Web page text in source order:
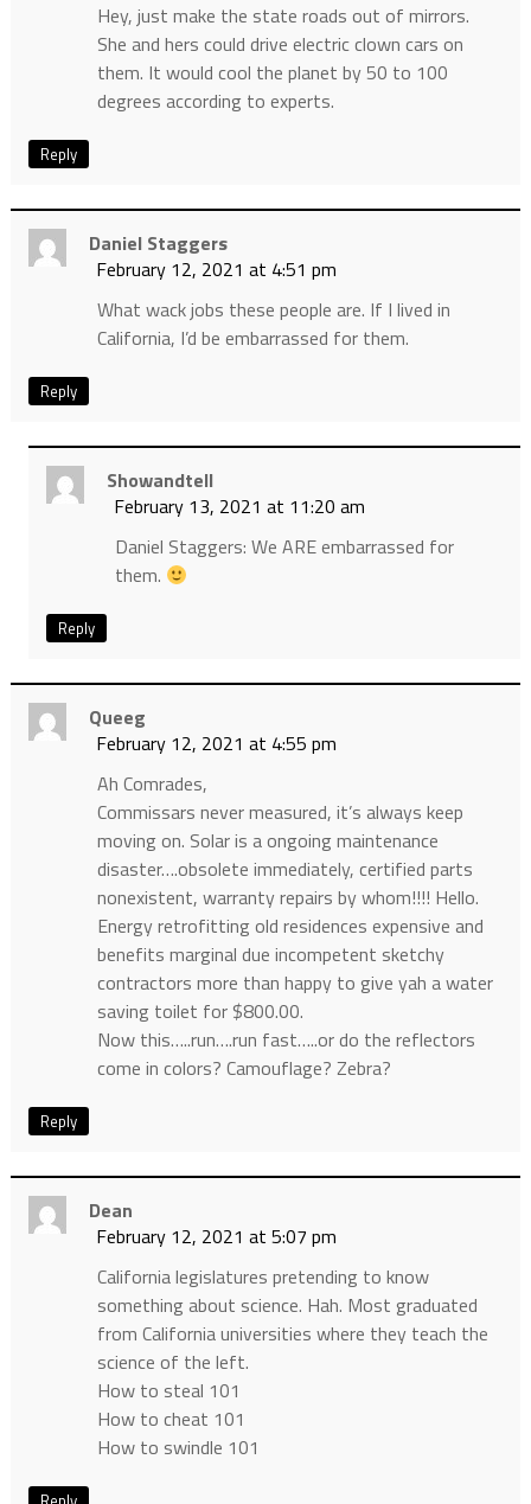
Hey, just make the state roads out of mirrors.
She and hers could drive electric clown cars on
them. It would cool the planet by 50 to 100
degrees according to experts.
Reply
Daniel Staggers
February 12, 2021 at 4:51 pm
What wack jobs these people are. If I lived in
California, I’d be embarrassed for them.
Reply
Showandtell
February 13, 2021 at 11:20 am
Daniel Staggers: We ARE embarrassed for
them.
Reply
Queeg
February 12, 2021 at 4:55 pm
Ah Comrades,
Commissars never measured, it’s always keep
moving on. Solar is a ongoing maintenance
disaster….obsolete immediately, certified parts
nonexistent, warranty repairs by whom!!!! Hello.
Energy retrofitting old residences expensive and
benefits marginal due incompetent sketchy
contractors more than happy to give yah a water
saving toilet for $800.00.
Now this…..run….run fast…..or do the reflectors
come in colors? Camouflage? Zebra?
Reply
Dean
February 12, 2021 at 5:07 pm
California legislatures pretending to know
something about science. Hah. Most graduated
from California universities where they teach the
science of the left.
How to steal 101
How to cheat 101
How to swindle 101